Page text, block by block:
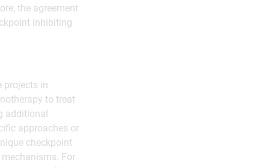
the agreement
inhibiting
projects in
to treat
additional
approaches or
checkpoint
For